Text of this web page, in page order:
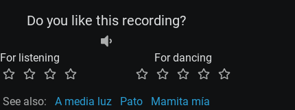
Do you like this recording?
For listening For dancing
See also: A media luz Pato Mamita mía